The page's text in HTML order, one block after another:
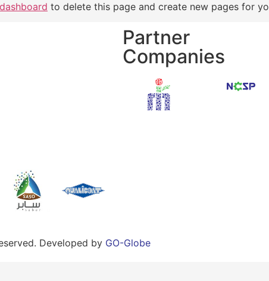
to delete this page and create new pages for
Partner
Companies
Developed by GO-Globe